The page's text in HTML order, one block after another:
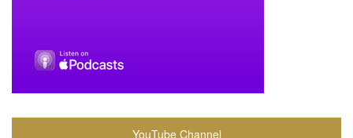
YouTube Channel